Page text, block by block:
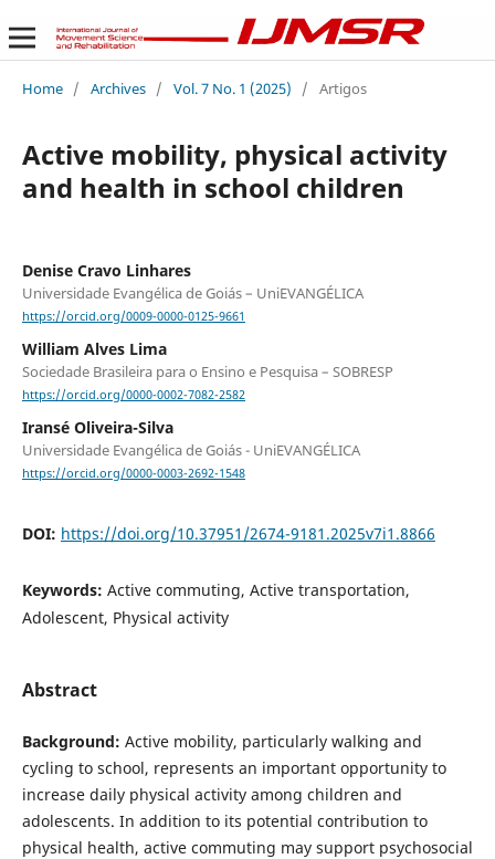
Home / Archives / Vol. 7 No. 1 (2025) / Artigos
Active mobility, physical activity
and health in school children
Denise Cravo Linhares
Universidade Evangélica de Goiás – UniEVANGÉLICA
https://orcid.org/0009-0000-0125-9661
William Alves Lima
Sociedade Brasileira para o Ensino e Pesquisa – SOBRESP
https://orcid.org/0000-0002-7082-2582
Iransé Oliveira-Silva
Universidade Evangélica de Goiás - UniEVANGÉLICA
https://orcid.org/0000-0003-2692-1548
DOI: https://doi.org/10.37951/2674-9181.2025v7i1.8866
Keywords: Active commuting, Active transportation,
Adolescent, Physical activity
Abstract
Background: Active mobility, particularly walking and
cycling to school, represents an important opportunity to
increase daily physical activity among children and
adolescents. In addition to its potential contribution to
physical health, active commuting may support psychosocial